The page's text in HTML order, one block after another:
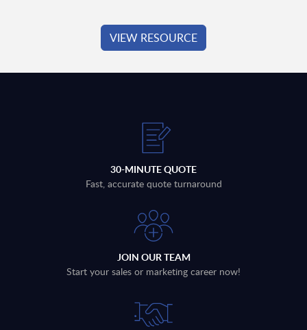
VIEW RESOURCE
30-MINUTE QUOTE
Fast, accurate quote turnaround
JOIN OUR TEAM
Start your sales or marketing career now!